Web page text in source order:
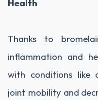
Health
Thanks to
inflammation and
with conditions like
joint mobility and